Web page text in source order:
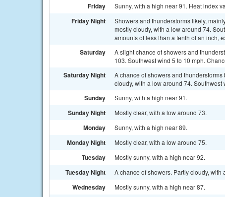
Friday Sunny, with a high near 91. Heat index
Friday Night
Showers and thunderstorms likely,
mostly cloudy, with a low around 74.
amounts of less than a tenth of an inch,
Saturday
A slight chance of showers and
103. Southwest wind 5 to 10 mph.
Saturday Night
A chance of showers and
cloudy, with a low around 74.
Sunday Sunny, with a high near 91.
Sunday Night Mostly clear, with a low around 73.
Monday Sunny, with a high near 89.
Monday Night Mostly clear, with a low around 75.
Tuesday Mostly sunny, with a high near 92.
Tuesday Night A chance of showers. Partly cloudy,
Wednesday Mostly sunny, with a high near 87.